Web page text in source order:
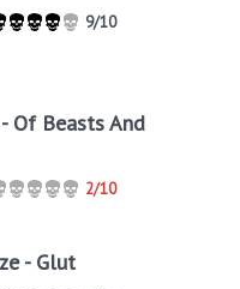
9/10
Of Beasts And
2/10
- Glut